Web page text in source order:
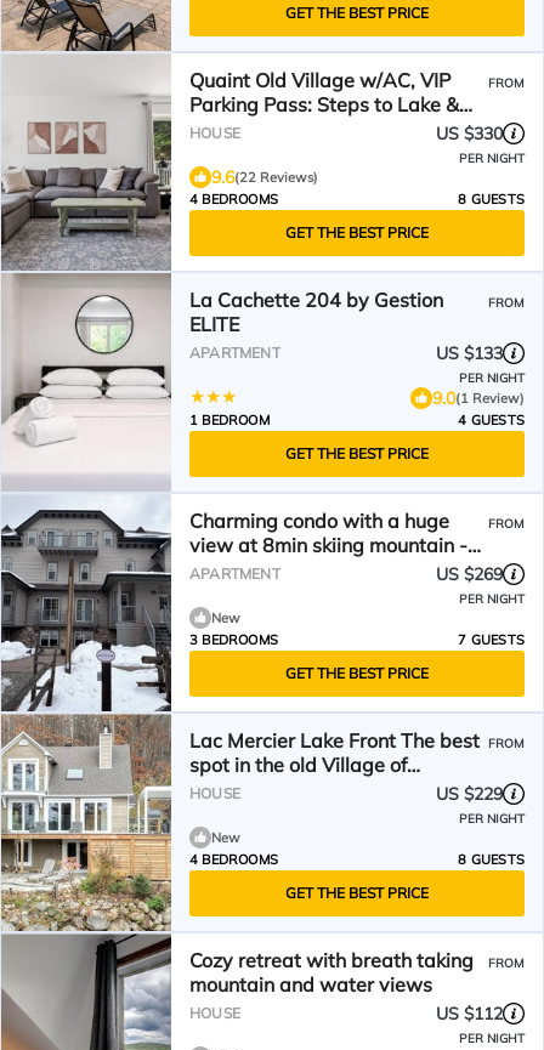
GET THE BEST PRICE
Quaint Old Village w/AC, VIP
Parking Pass: Steps to Lake &
P'tit Train du Nord
FROM
HOUSE US $330
PER NIGHT
9.6(22 Reviews)
4 BEDROOMS
8 GUESTS
GET THE BEST PRICE
La Cachette 204 by Gestion
ELITE
FROM
APARTMENT US $133
PER NIGHT
9.0(1 Review)
1 BEDROOM
4 GUESTS
GET THE BEST PRICE
Charming condo with a huge
view at 8min skiing mountain -
pool and tennis !
FROM
APARTMENT US $269
PER NIGHT
New
3 BEDROOMS
7 GUESTS
GET THE BEST PRICE
Lac Mercier Lake Front The best
spot in the old Village of
Tremblant !
FROM
HOUSE US $229
PER NIGHT
New
4 BEDROOMS
8 GUESTS
GET THE BEST PRICE
Cozy retreat with breath taking
mountain and water views
FROM
HOUSE US $112
PER NIGHT